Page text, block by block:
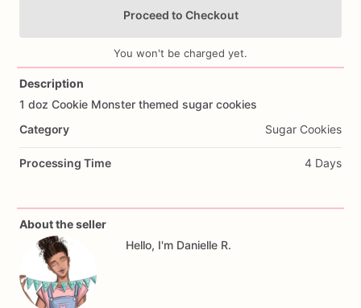
Proceed to Checkout
You won't be charged yet.
Description
1 doz Cookie Monster themed sugar cookies
Category
Sugar Cookies
Processing Time 4 Days
About the seller
Hello, I'm Danielle R.